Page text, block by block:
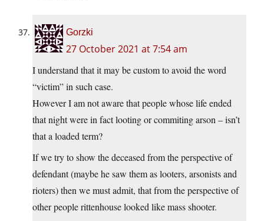
Gorzki
27 October 2021 at 7:54 am
I understand that it may be custom to avoid the word
“victim” in such case.
However I am not aware that people whose life ended
that night were in fact looting or commiting arson – isn’t
that a loaded term?
If we try to show the deceased from the perspective of
defendant (maybe he saw them as looters, arsonists and
rioters) then we must admit, that from the perspective of
other people rittenhouse looked like mass shooter.